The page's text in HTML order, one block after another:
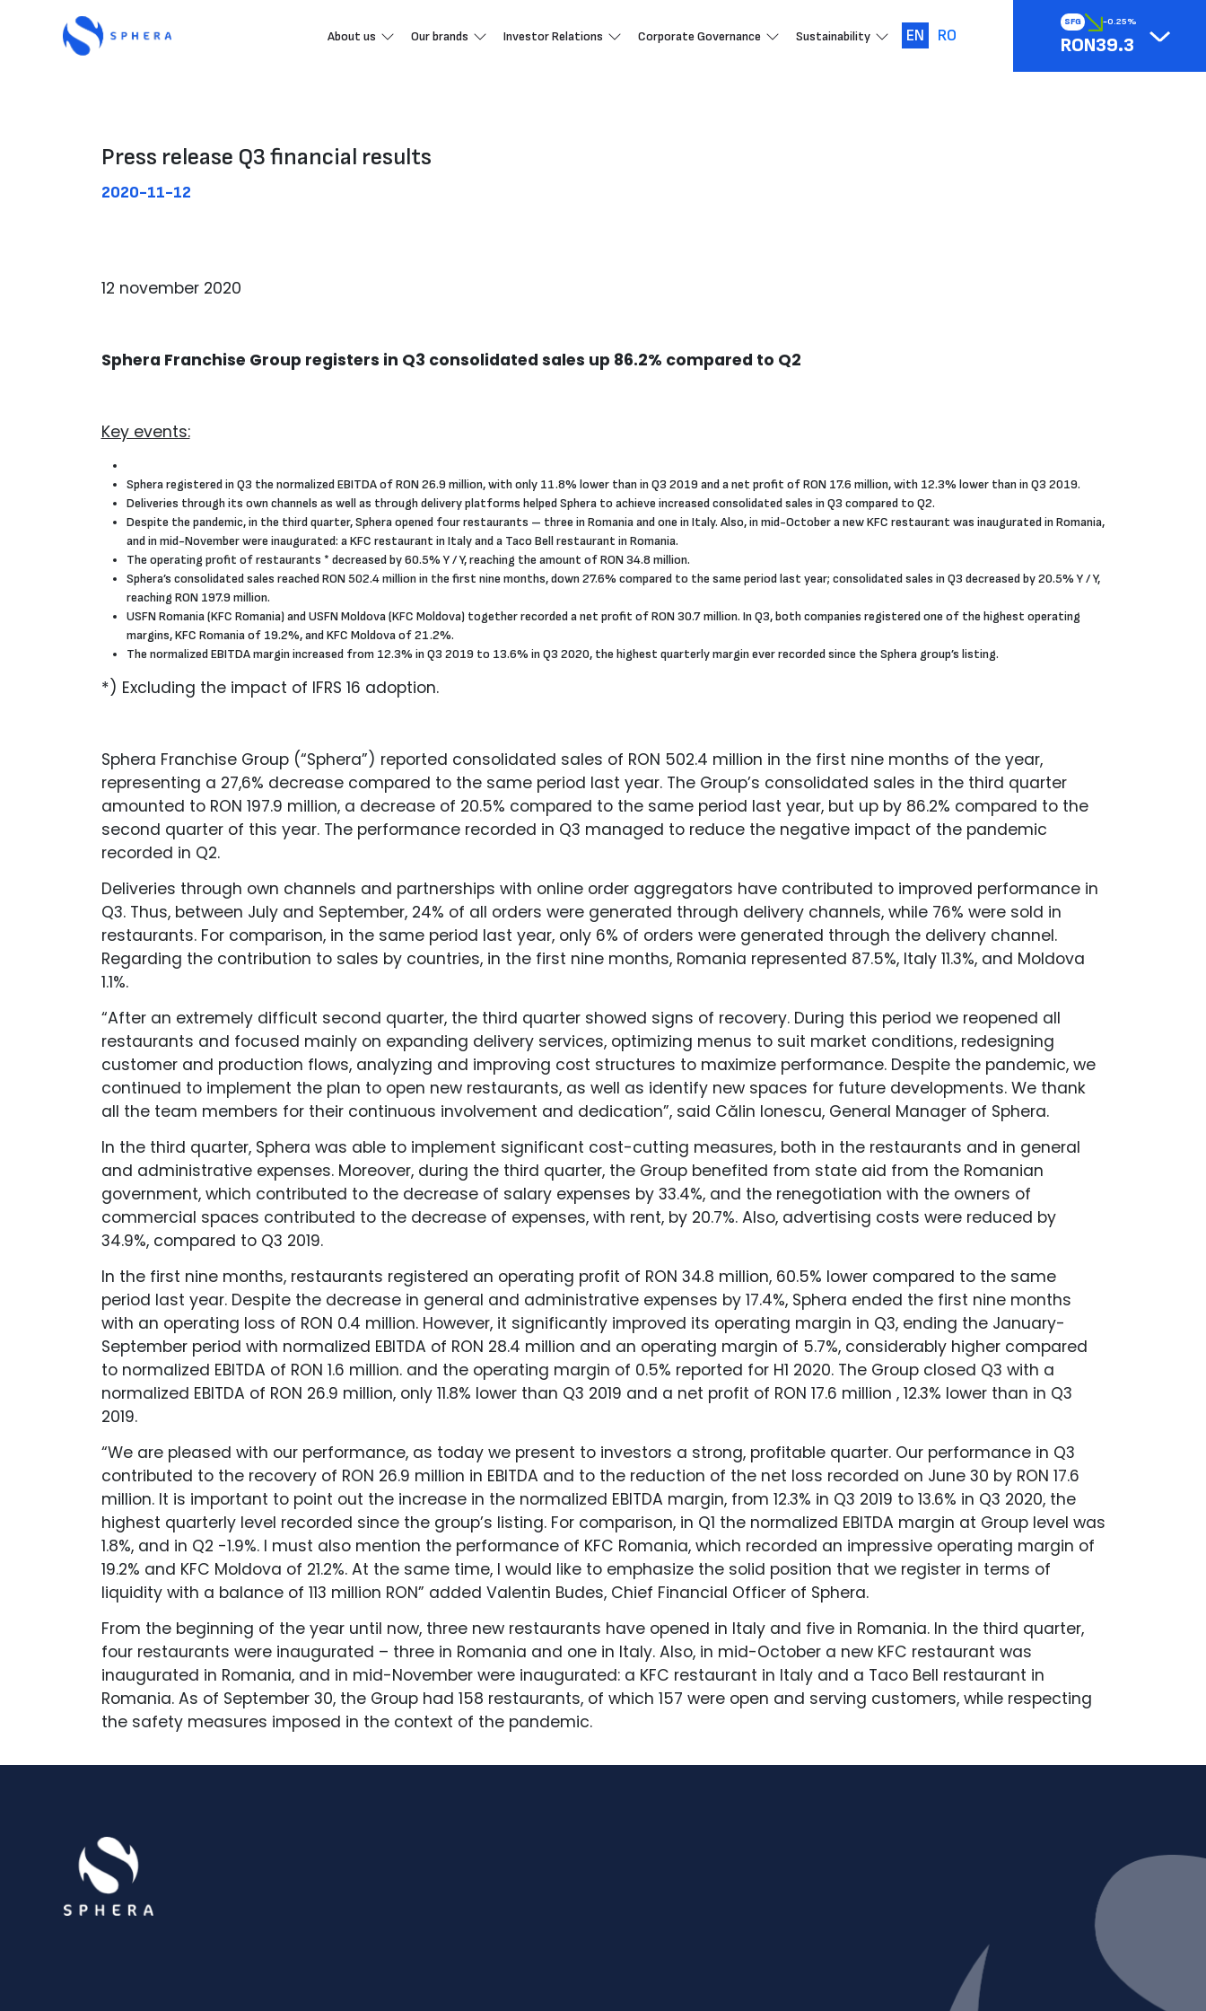
SFG -0.25%
RON39.3
About us Our brands Investor Relations Corporate Governance Sustainability EN RO
Press release Q3 financial results
2020-11-12
12 november 2020
Sphera Franchise Group registers in Q3 consolidated sales up 86.2% compared to Q2
Key events:
Sphera registered in Q3 the normalized EBITDA of RON 26.9 million, with only 11.8% lower than in Q3 2019 and a net profit of RON 17.6 million, with 12.3% lower than in Q3 2019.
Deliveries through its own channels as well as through delivery platforms helped Sphera to achieve increased consolidated sales in Q3 compared to Q2.
Despite the pandemic, in the third quarter, Sphera opened four restaurants – three in Romania and one in Italy. Also, in mid-October a new KFC restaurant was inaugurated in Romania,
and in mid-November were inaugurated: a KFC restaurant in Italy and a Taco Bell restaurant in Romania.
The operating profit of restaurants * decreased by 60.5% Y / Y, reaching the amount of RON 34.8 million.
Sphera’s consolidated sales reached RON 502.4 million in the first nine months, down 27.6% compared to the same period last year; consolidated sales in Q3 decreased by 20.5% Y / Y,
reaching RON 197.9 million.
USFN Romania (KFC Romania) and USFN Moldova (KFC Moldova) together recorded a net profit of RON 30.7 million. In Q3, both companies registered one of the highest operating
margins, KFC Romania of 19.2%, and KFC Moldova of 21.2%.
The normalized EBITDA margin increased from 12.3% in Q3 2019 to 13.6% in Q3 2020, the highest quarterly margin ever recorded since the Sphera group’s listing.
*) Excluding the impact of IFRS 16 adoption.
Sphera Franchise Group (“Sphera”) reported consolidated sales of RON 502.4 million in the first nine months of the year,
representing a 27,6% decrease compared to the same period last year. The Group’s consolidated sales in the third quarter
amounted to RON 197.9 million, a decrease of 20.5% compared to the same period last year, but up by 86.2% compared to the
second quarter of this year. The performance recorded in Q3 managed to reduce the negative impact of the pandemic
recorded in Q2.
Deliveries through own channels and partnerships with online order aggregators have contributed to improved performance in
Q3. Thus, between July and September, 24% of all orders were generated through delivery channels, while 76% were sold in
restaurants. For comparison, in the same period last year, only 6% of orders were generated through the delivery channel.
Regarding the contribution to sales by countries, in the first nine months, Romania represented 87.5%, Italy 11.3%, and Moldova
1.1%.
“After an extremely difficult second quarter, the third quarter showed signs of recovery. During this period we reopened all
restaurants and focused mainly on expanding delivery services, optimizing menus to suit market conditions, redesigning
customer and production flows, analyzing and improving cost structures to maximize performance. Despite the pandemic, we
continued to implement the plan to open new restaurants, as well as identify new spaces for future developments. We thank
all the team members for their continuous involvement and dedication”, said Călin Ionescu, General Manager of Sphera.
In the third quarter, Sphera was able to implement significant cost-cutting measures, both in the restaurants and in general
and administrative expenses. Moreover, during the third quarter, the Group benefited from state aid from the Romanian
government, which contributed to the decrease of salary expenses by 33.4%, and the renegotiation with the owners of
commercial spaces contributed to the decrease of expenses, with rent, by 20.7%. Also, advertising costs were reduced by
34.9%, compared to Q3 2019.
In the first nine months, restaurants registered an operating profit of RON 34.8 million, 60.5% lower compared to the same
period last year. Despite the decrease in general and administrative expenses by 17.4%, Sphera ended the first nine months
with an operating loss of RON 0.4 million. However, it significantly improved its operating margin in Q3, ending the January-
September period with normalized EBITDA of RON 28.4 million and an operating margin of 5.7%, considerably higher compared
to normalized EBITDA of RON 1.6 million. and the operating margin of 0.5% reported for H1 2020. The Group closed Q3 with a
normalized EBITDA of RON 26.9 million, only 11.8% lower than Q3 2019 and a net profit of RON 17.6 million , 12.3% lower than in Q3
2019.
“We are pleased with our performance, as today we present to investors a strong, profitable quarter. Our performance in Q3
contributed to the recovery of RON 26.9 million in EBITDA and to the reduction of the net loss recorded on June 30 by RON 17.6
million. It is important to point out the increase in the normalized EBITDA margin, from 12.3% in Q3 2019 to 13.6% in Q3 2020, the
highest quarterly level recorded since the group’s listing. For comparison, in Q1 the normalized EBITDA margin at Group level was
1.8%, and in Q2 -1.9%. I must also mention the performance of KFC Romania, which recorded an impressive operating margin of
19.2% and KFC Moldova of 21.2%. At the same time, I would like to emphasize the solid position that we register in terms of
liquidity with a balance of 113 million RON” added Valentin Budes, Chief Financial Officer of Sphera.
From the beginning of the year until now, three new restaurants have opened in Italy and five in Romania. In the third quarter,
four restaurants were inaugurated – three in Romania and one in Italy. Also, in mid-October a new KFC restaurant was
inaugurated in Romania, and in mid-November were inaugurated: a KFC restaurant in Italy and a Taco Bell restaurant in
Romania. As of September 30, the Group had 158 restaurants, of which 157 were open and serving customers, while respecting
the safety measures imposed in the context of the pandemic.